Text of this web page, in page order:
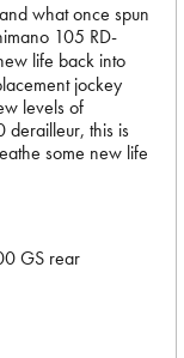
what once spun
105 RD-
life back into
jockey
levels of
this is
some new life
GS rear